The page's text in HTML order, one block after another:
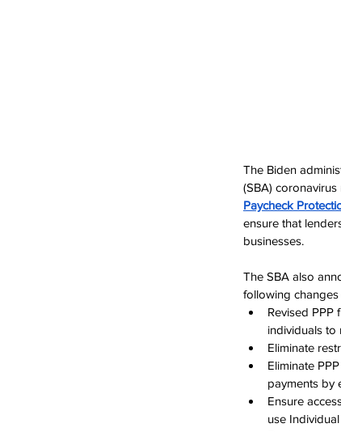
The Biden
(SBA)
Paycheck
ensure that
businesses.
The SBA also
following
Revised
individuals to
Eliminate
Eliminate
payments by
Ensure
use